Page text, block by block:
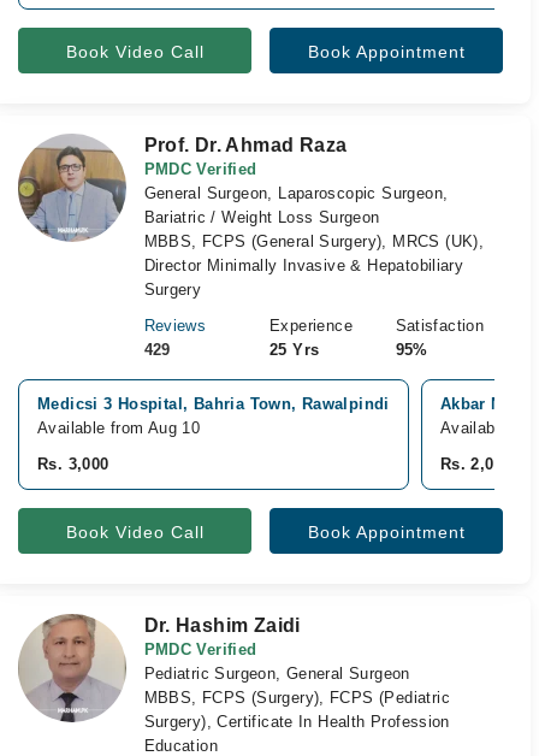
Book Video Call Book Appointment
Prof. Dr. Ahmad Raza
PMDC Verified
General Surgeon, Laparoscopic Surgeon,
Bariatric / Weight Loss Surgeon
MBBS, FCPS (General Surgery), MRCS (UK),
Director Minimally Invasive & Hepatobiliary
Surgery
Reviews
429
Experience
25 Yrs
Satisfaction
95%
Medicsi 3 Hospital, Bahria Town, Rawalpindi
Available from Aug 10
Rs. 3,000
Akbar Niazi
Available
Rs. 2,000
Book Video Call Book Appointment
Dr. Hashim Zaidi
PMDC Verified
Pediatric Surgeon, General Surgeon
MBBS, FCPS (Surgery), FCPS (Pediatric
Surgery), Certificate In Health Profession
Education